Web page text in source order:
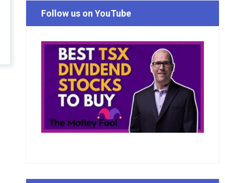
Follow us on YouTube